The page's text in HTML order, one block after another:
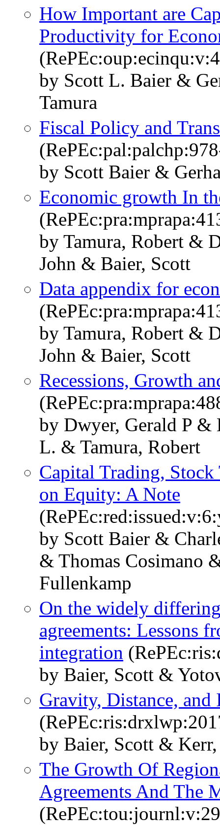
How Important are
Productivity for
by Scott L. Baier &
Tamura
Fiscal Policy and
by Scott Baier &
Economic growth In
by Tamura, Robert &
John & Baier, Scott
Data appendix for
by Tamura, Robert &
John & Baier, Scott
Recessions, Growth
by Dwyer, Gerald P &
L. & Tamura, Robert
Capital Trading,
on Equity: A Note
by Scott Baier &
& Thomas Cosimano
Fullenkamp
On the widely
agreements: Lessons
integration
by Baier, Scott &
Gravity, Distance, and
by Baier, Scott &
The Growth Of
Agreements And The